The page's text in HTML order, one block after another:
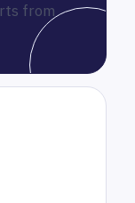
from